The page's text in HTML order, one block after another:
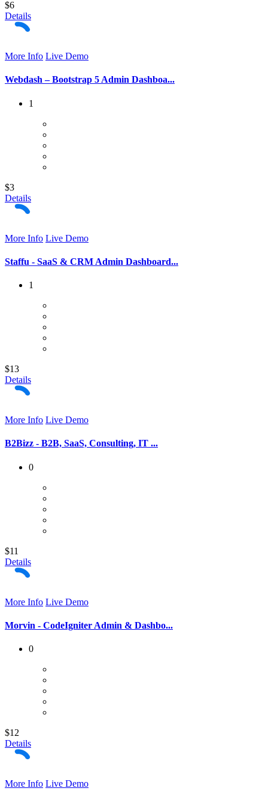
$6
Details
More Info Live Demo
Webdash – Bootstrap 5 Admin Dashboa...
1
$3
Details
More Info Live Demo
Staffu - SaaS & CRM Admin Dashboard...
1
$13
Details
More Info Live Demo
B2Bizz - B2B, SaaS, Consulting, IT ...
0
$11
Details
More Info Live Demo
Morvin - CodeIgniter Admin & Dashbo...
0
$12
Details
More Info Live Demo